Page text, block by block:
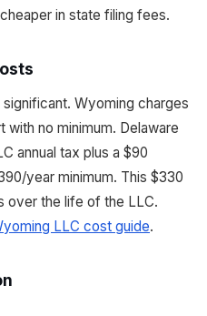
in state filing fees.
Wyoming charges
no minimum. Delaware
annual tax plus a $90
year minimum. This $330
over the life of the LLC.
LLC cost guide.